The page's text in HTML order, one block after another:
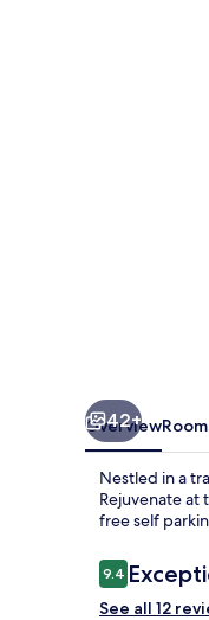
42+
Overview
Nestled in a
Rejuvenate at
free self
Reviews
9.49.4 out of 10
See all 12